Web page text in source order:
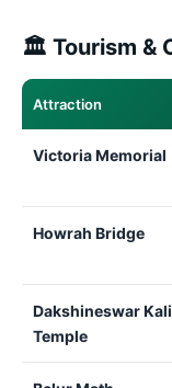
🏛️ Tourism &
Attraction
Victoria Memorial
Howrah Bridge
Dakshineswar Kali
Temple